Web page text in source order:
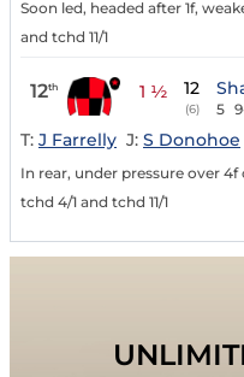
Soon led, headed after 1f,
and tchd 11/1
12th 1 ½ 12
(6) 5
T: J Farrelly J: S Donohoe
In rear, under pressure over 4f
tchd 4/1 and tchd 11/1